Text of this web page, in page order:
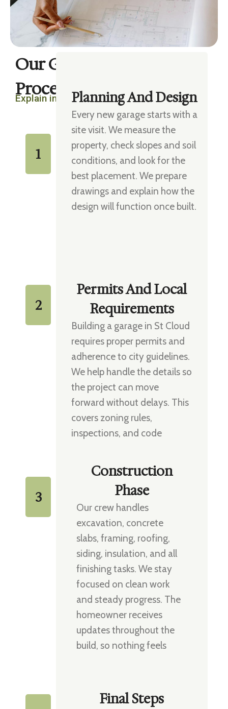
Our Garage Building
Process
Explain in four steps
1
Planning And Design
Every new garage starts with a
site visit. We measure the
property, check slopes and soil
conditions, and look for the
best placement. We prepare
drawings and explain how the
design will function once built.
2
Permits And Local
Requirements
Building a garage in St Cloud
requires proper permits and
adherence to city guidelines.
We help handle the details so
the project can move
forward without delays. This
covers zoning rules,
inspections, and code
3
Construction
Phase
Our crew handles
excavation, concrete
slabs, framing, roofing,
siding, insulation, and all
finishing tasks. We stay
focused on clean work
and steady progress. The
homeowner receives
updates throughout the
build, so nothing feels
Final Steps